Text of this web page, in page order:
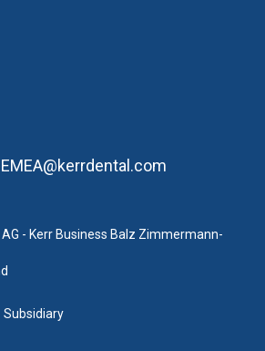
- Kerr Business Balz Zimmermann-
Subsidiary